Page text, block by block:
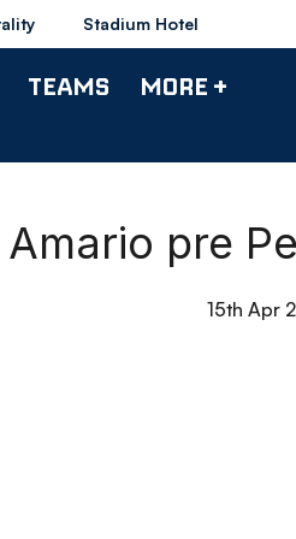
Stadium Hotel
TEAMS MORE +
Amario pre
15th Apr